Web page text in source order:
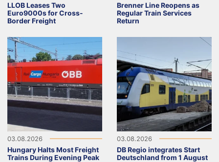
LLOB Leases Two
Euro9000s for Cross-
Border Freight
Brenner Line Reopens as
Regular Train Services
Return
03.08.2026
Hungary Halts Most Freight
Trains During Evening Peak
03.08.2026
DB Regio integrates Start
Deutschland from 1 August